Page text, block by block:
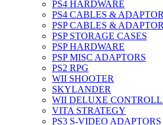
PS4 HARDWARE
PS4 CABLES &
PSP CABLES &
PSP STORAGE CASES
PSP HARDWARE
PSP MISC ADAPTORS
PS2 RPG
WII SHOOTER
SKYLANDER
WII DELUXE
VITA STRATEGY
PS3 S-VIDEO ADAPTORS